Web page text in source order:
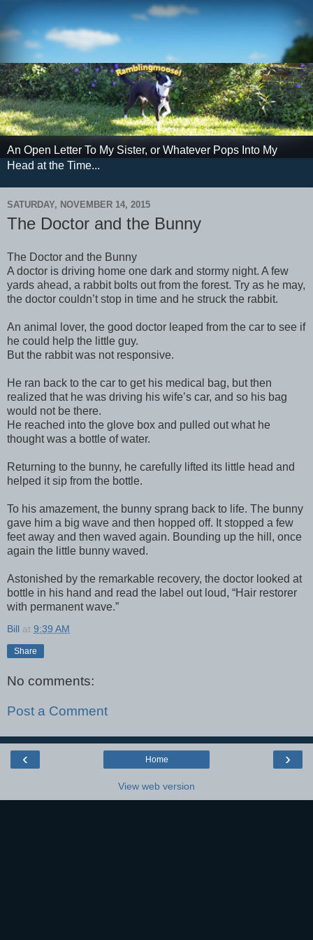
An Open Letter To My Sister, or Whatever Pops Into My
Head at the Time...
SATURDAY, NOVEMBER 14, 2015
The Doctor and the Bunny
The Doctor and the Bunny
A doctor is driving home one dark and stormy night. A few
yards ahead, a rabbit bolts out from the forest. Try as he may,
the doctor couldn’t stop in time and he struck the rabbit.
An animal lover, the good doctor leaped from the car to see if
he could help the little guy.
But the rabbit was not responsive.
He ran back to the car to get his medical bag, but then
realized that he was driving his wife’s car, and so his bag
would not be there.
He reached into the glove box and pulled out what he
thought was a bottle of water.
Returning to the bunny, he carefully lifted its little head and
helped it sip from the bottle.
To his amazement, the bunny sprang back to life. The bunny
gave him a big wave and then hopped off. It stopped a few
feet away and then waved again. Bounding up the hill, once
again the little bunny waved.
Astonished by the remarkable recovery, the doctor looked at
bottle in his hand and read the label out loud, “Hair restorer
with permanent wave.”
Bill at 9:39 AM
Share
No comments:
Post a Comment
‹ ›
Home
View web version